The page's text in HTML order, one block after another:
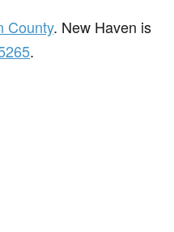
County. New Haven is
.